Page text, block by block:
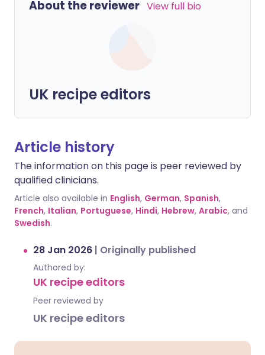
About the reviewer View full bio
UK recipe editors
Article history
The information on this page is peer reviewed by
qualified clinicians.
Article also available in English, German, Spanish,
French, Italian, Portuguese, Hindi, Hebrew, Arabic, and
Swedish.
28 Jan 2026 | Originally published
Authored by:
UK recipe editors
Peer reviewed by
UK recipe editors